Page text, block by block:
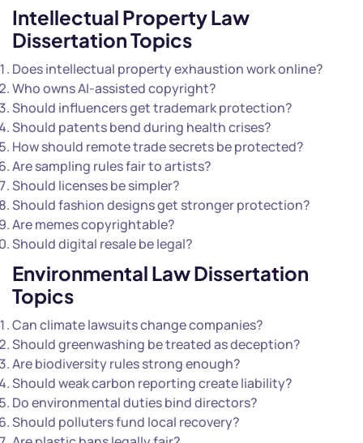
Intellectual Property Law
Dissertation Topics
Does intellectual property exhaustion work online?
Who owns AI-assisted copyright?
Should influencers get trademark protection?
Should patents bend during health crises?
How should remote trade secrets be protected?
Are sampling rules fair to artists?
Should licenses be simpler?
Should fashion designs get stronger protection?
Are memes copyrightable?
Should digital resale be legal?
Environmental Law Dissertation
Topics
Can climate lawsuits change companies?
Should greenwashing be treated as deception?
Are biodiversity rules strong enough?
Should weak carbon reporting create liability?
Do environmental duties bind directors?
Should polluters fund local recovery?